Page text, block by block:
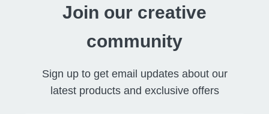
Join our creative
community
Sign up to get email updates about our
latest products and exclusive offers